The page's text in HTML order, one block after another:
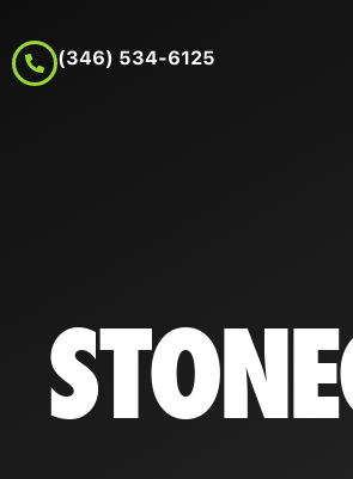
(346) 534-6125